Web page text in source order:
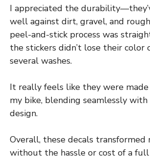
I appreciated the
well against dirt, gravel, and
peel-and-stick process was
the stickers didn’t lose their color
several washes.
It really feels like they were
my bike, blending seamlessly
design.
Overall, these decals transformed
without the hassle or cost of a